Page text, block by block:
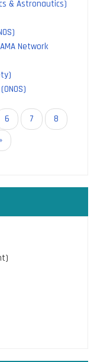
& Astronautics)
Network
Page
6 Page
7 Page
8